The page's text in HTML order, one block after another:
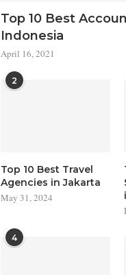
Top 10 Best
Indonesia
April 16, 2021
2
Top 10 Best Travel
Agencies in Jakarta
May 31, 2024
4